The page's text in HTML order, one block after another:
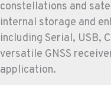
constellations and
internal storage and
including Serial, USB,
versatile GNSS
application.